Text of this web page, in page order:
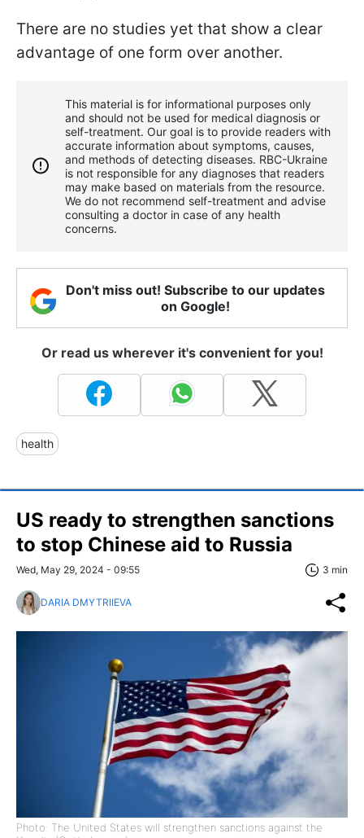
There are no studies yet that show a clear
advantage of one form over another.
This material is for informational purposes only
and should not be used for medical diagnosis or
self-treatment. Our goal is to provide readers with
accurate information about symptoms, causes,
and methods of detecting diseases. RBС-Ukraine
is not responsible for any diagnoses that readers
may make based on materials from the resource.
We do not recommend self-treatment and advise
consulting a doctor in case of any health
concerns.
Don't miss out! Subscribe to our updates
on Google!
Or read us wherever it's convenient for you!
health
US ready to strengthen sanctions
to stop Chinese aid to Russia
Wed, May 29, 2024 - 09:55 3 min
DARIA DMYTRIIEVA
Photo: The United States will strengthen sanctions against the